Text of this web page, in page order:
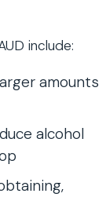
include:
amounts
alcohol